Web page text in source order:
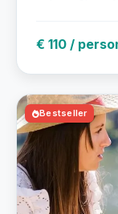
€ 110 /
Bestseller